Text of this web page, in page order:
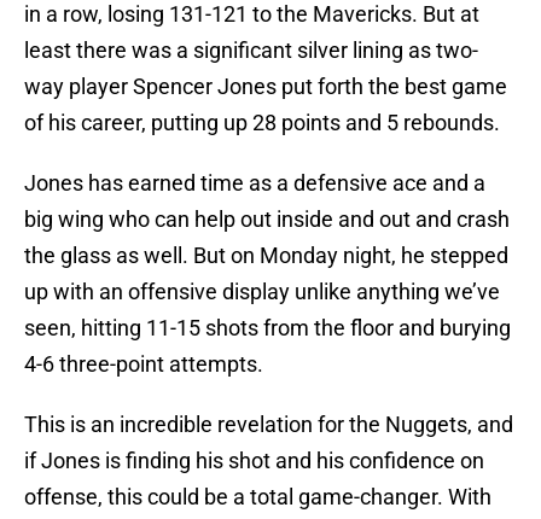
in a row, losing 131-121 to the Mavericks. But at
least there was a significant silver lining as two-
way player Spencer Jones put forth the best game
of his career, putting up 28 points and 5 rebounds.
Jones has earned time as a defensive ace and a
big wing who can help out inside and out and crash
the glass as well. But on Monday night, he stepped
up with an offensive display unlike anything we’ve
seen, hitting 11-15 shots from the floor and burying
4-6 three-point attempts.
This is an incredible revelation for the Nuggets, and
if Jones is finding his shot and his confidence on
offense, this could be a total game-changer. With